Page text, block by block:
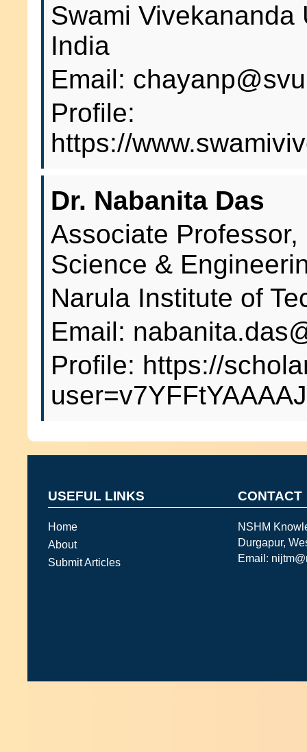
Swami Vivekananda
India
Email:
Profile:
https://
Dr. Nabanita Das
Associate
Science &
Narula Institute of
Email:
Profile: https://
USEFUL LINKS
Home
About
Submit Articles
CONTACT
NSHM
Durgapur,
Email: